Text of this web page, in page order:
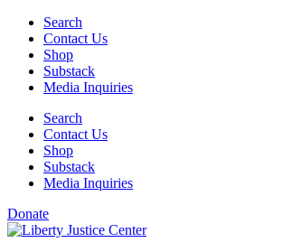
Skip
content
Search
Contact Us
Shop
Substack
Media Inquiries
Search
Contact Us
Shop
Substack
Media Inquiries
Donate